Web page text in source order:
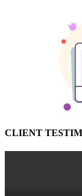
CLIENT